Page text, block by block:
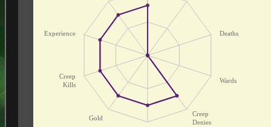
Deaths
Wards
Creep
Denies
Gold
Creep
Kills
Experience